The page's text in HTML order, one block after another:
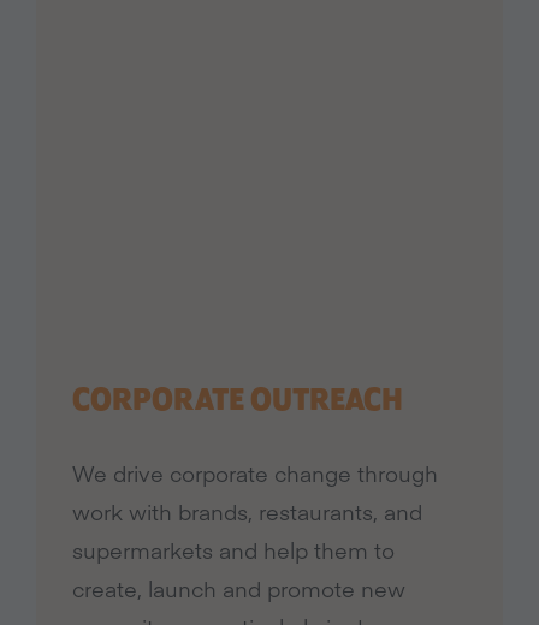
CORPORATE OUTREACH
We drive corporate change through
work with brands, restaurants, and
supermarkets and help them to
create, launch and promote new